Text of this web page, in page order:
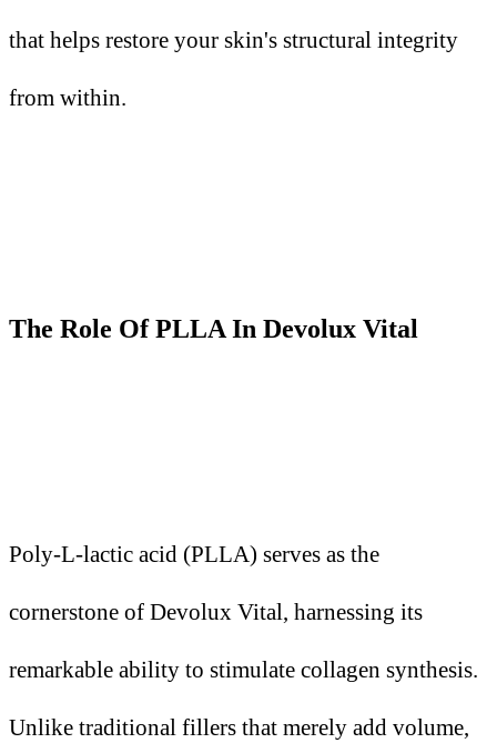
that helps restore your skin's structural integrity
from within.
The Role Of PLLA In Devolux Vital
Poly-L-lactic acid (PLLA) serves as the
cornerstone of Devolux Vital, harnessing its
remarkable ability to stimulate collagen synthesis.
Unlike traditional fillers that merely add volume,